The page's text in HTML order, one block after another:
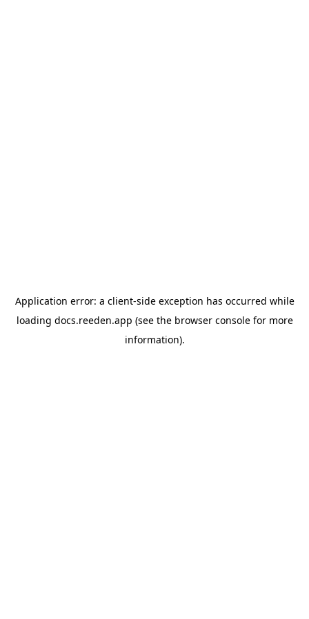
Application error: a client-side exception has occurred while
loading docs.reeden.app (see the browser consolefor more
information).